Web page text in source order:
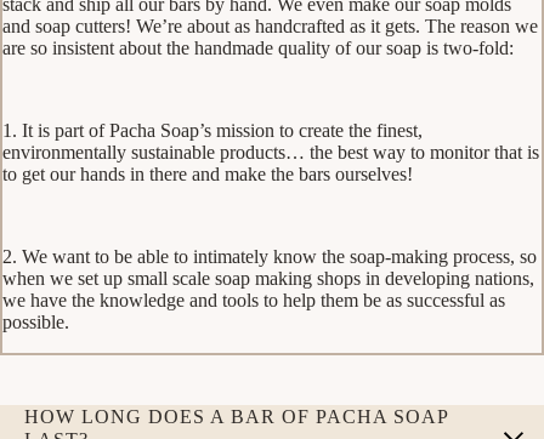
stack and ship all our bars by hand. We even make our soap molds
and soap cutters! We’re about as handcrafted as it gets. The reason we
are so insistent about the handmade quality of our soap is two-fold:
1. It is part of Pacha Soap’s mission to create the finest,
environmentally sustainable products… the best way to monitor that is
to get our hands in there and make the bars ourselves!
2. We want to be able to intimately know the soap-making process, so
when we set up small scale soap making shops in developing nations,
we have the knowledge and tools to help them be as successful as
possible.
HOW LONG DOES A BAR OF PACHA SOAP